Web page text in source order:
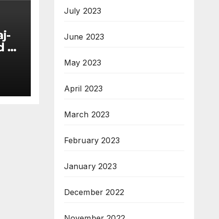
at
July 2023
June 2023
May 2023
April 2023
March 2023
February 2023
January 2023
December 2022